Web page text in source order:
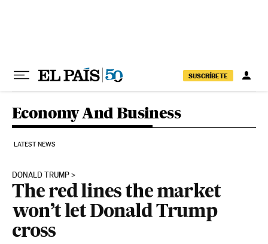
SUSCRÍBETE
Economy And Business
LATEST NEWS
DONALD TRUMP
The red lines the market
won’t let Donald Trump
cross